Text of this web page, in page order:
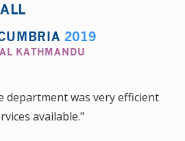
2019
KATHMANDU
was very efficient
available."